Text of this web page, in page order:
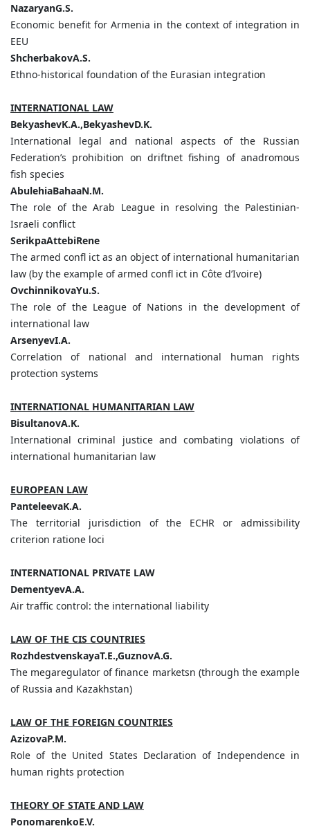
NazaryanG.S.
Economic benefit for Armenia in the context of integration in
EEU
ShcherbakovA.S.
Ethno-historical foundation of the Eurasian integration
INTERNATIONAL LAW
BekyashevK.A.,BekyashevD.K.
International legal and national aspects of the Russian
Federation’s prohibition on driftnet fishing of anadromous
fish species
AbulehiaBahaaN.M.
The role of the Arab League in resolving the Palestinian-
Israeli conflict
SerikpaAttebiRene
The armed confl ict as an object of international humanitarian
law (by the example of armed confl ict in Сôte d’Ivoire)
OvchinnikovaYu.S.
The role of the League of Nations in the development of
international law
ArsenyevI.A.
Correlation of national and international human rights
protection systems
INTERNATIONAL HUMANITARIAN LAW
BisultanovA.K.
International criminal justice and combating violations of
international humanitarian law
EUROPEAN LAW
PanteleevaK.A.
The territorial jurisdiction of the ECHR or admissibility
criterion ratione loci
INTERNATIONAL PRIVATE LAW
DementyevA.A.
Air traffic control: the international liability
LAW OF THE CIS COUNTRIES
RozhdestvenskayaT.E.,GuznovA.G.
The megaregulator of finance marketsn (through the example
of Russia and Kazakhstan)
LAW OF THE FOREIGN COUNTRIES
AzizovaP.M.
Role of the United States Declaration of Independence in
human rights protection
THEORY OF STATE AND LAW
PonomarenkoE.V.